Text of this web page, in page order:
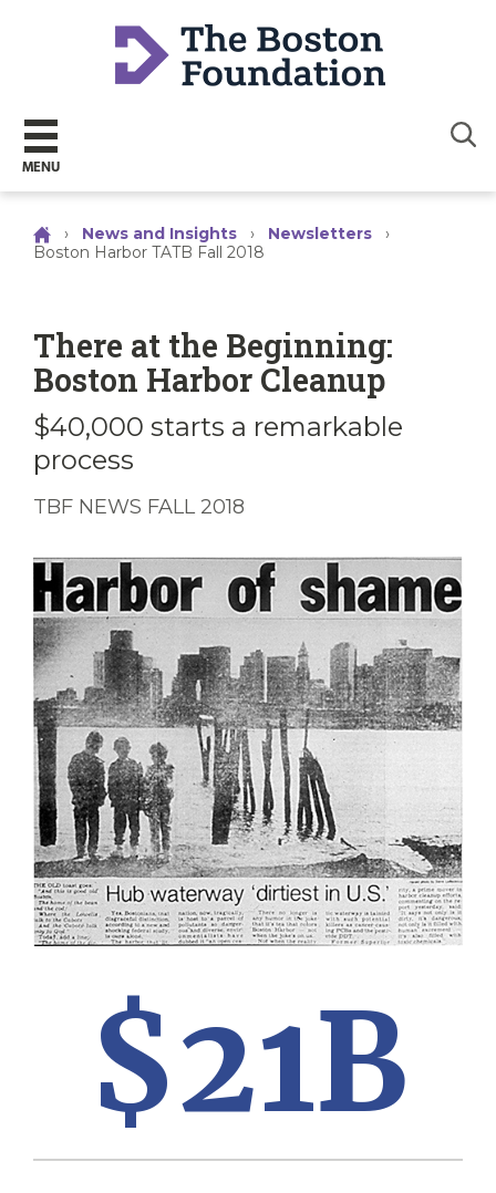
MENU
› News and Insights › Newsletters
›
Boston Harbor TATB Fall 2018
There at the Beginning:
Boston Harbor Cleanup
$40,000 starts a remarkable
process
TBF NEWS FALL 2018
$21B